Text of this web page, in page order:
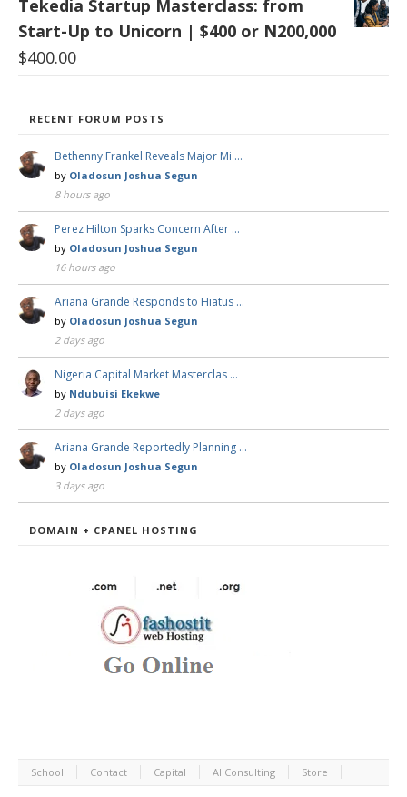
Tekedia Startup Masterclass: from
Start-Up to Unicorn | $400 or N200,000
$400.00
RECENT FORUM POSTS
Bethenny Frankel Reveals Major Mi …
by Oladosun Joshua Segun
8 hours ago
Perez Hilton Sparks Concern After …
by Oladosun Joshua Segun
16 hours ago
Ariana Grande Responds to Hiatus …
by Oladosun Joshua Segun
2 days ago
Nigeria Capital Market Masterclas …
by Ndubuisi Ekekwe
2 days ago
Ariana Grande Reportedly Planning …
by Oladosun Joshua Segun
3 days ago
DOMAIN + CPANEL HOSTING
School Contact Capital AI Consulting Store